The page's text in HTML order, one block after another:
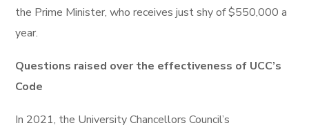
the Prime Minister, who receives just shy of $550,000 a
year.
Questions raised over the effectiveness of UCC’s
Code
In 2021, the University Chancellors Council’s